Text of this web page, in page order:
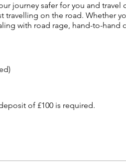
journey safer for you and travel
travelling on the road. Whether
with road rage, hand-to-hand
of £100 is required.